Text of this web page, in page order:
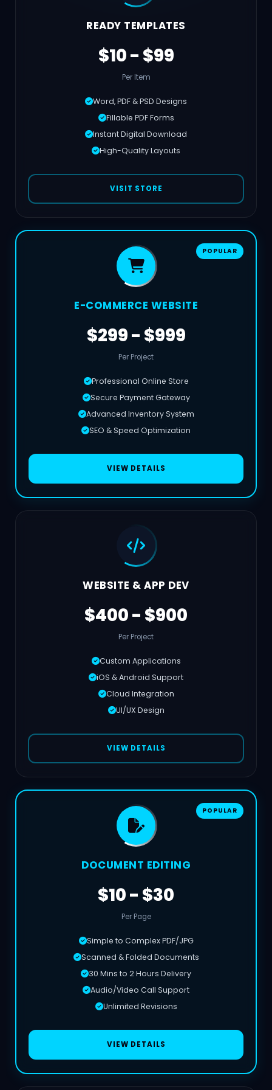
READY TEMPLATES
Per Item
Fillable PDF Forms
Instant Digital Download
High-Quality Layouts
VISIT STORE
POPULAR
$299 - $999
WEBSITE & APP DEV
$400 - $900
Per Project
Custom Applications
iOS & Android Support
Cloud Integration
UI/UX Design
VIEW DETAILS
POPULAR
DOCUMENT EDITING
$10 - $30
Per Page
Simple to Complex PDF/JPG
Scanned & Folded Documents
30 Mins to 2 Hours Delivery
Audio/Video Call Support
Unlimited Revisions
VIEW DETAILS